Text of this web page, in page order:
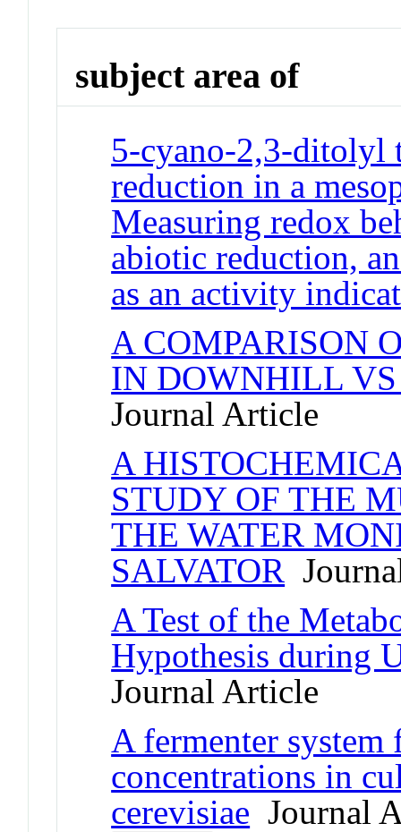
subject area of
5-cyano-2,3-ditolyl
reduction in a
Measuring redox
abiotic reduction,
as an activity
A COMPARISON
IN DOWNHILL
Journal Article
A
STUDY OF THE
THE WATER
SALVATOR
A Test of the
Hypothesis during
Journal Article
A fermenter
concentrations in
cerevisiae Journal